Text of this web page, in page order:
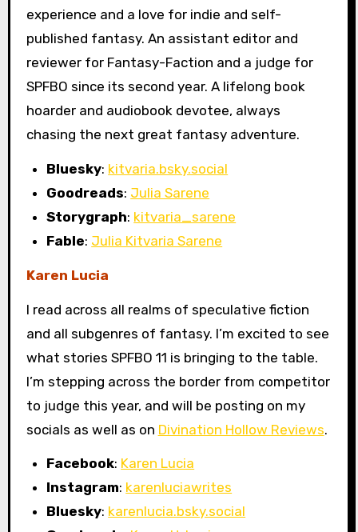
experience and a love for indie and self-
published fantasy. An assistant editor and
reviewer for Fantasy-Faction and a judge for
SPFBO since its second year. A lifelong book
hoarder and audiobook devotee, always
chasing the next great fantasy adventure.
Bluesky: kitvaria.bsky.social
Goodreads: Julia Sarene
Storygraph: kitvaria_sarene
Fable: Julia Kitvaria Sarene
Karen Lucia
I read across all realms of speculative fiction
and all subgenres of fantasy. I’m excited to see
what stories SPFBO 11 is bringing to the table.
I’m stepping across the border from competitor
to judge this year, and will be posting on my
socials as well as on Divination Hollow Reviews.
Facebook: Karen Lucia
Instagram: karenluciawrites
Bluesky: karenlucia.bsky.social